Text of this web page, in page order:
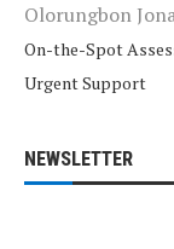
Olorungbon
On-the-Spot
Urgent Support
NEWSLETTER